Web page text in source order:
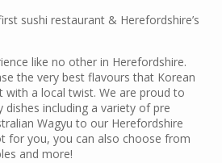
sushi restaurant & Herefordshire’s
like no other in Herefordshire.
the very best flavours that Korean
with a local twist. We are proud to
dishes including a variety of pre
Wagyu to our Herefordshire
for you, you can also choose from
and more!